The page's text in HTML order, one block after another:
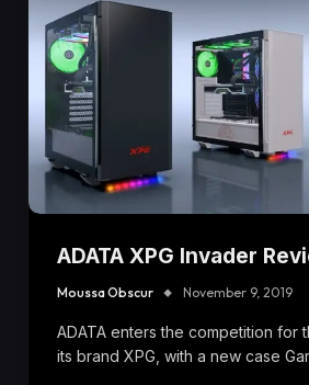
ADATA XPG Invader
Moussa Obscur November 9, 2019
ADATA enters the competition for
its brand XPG, with a new case